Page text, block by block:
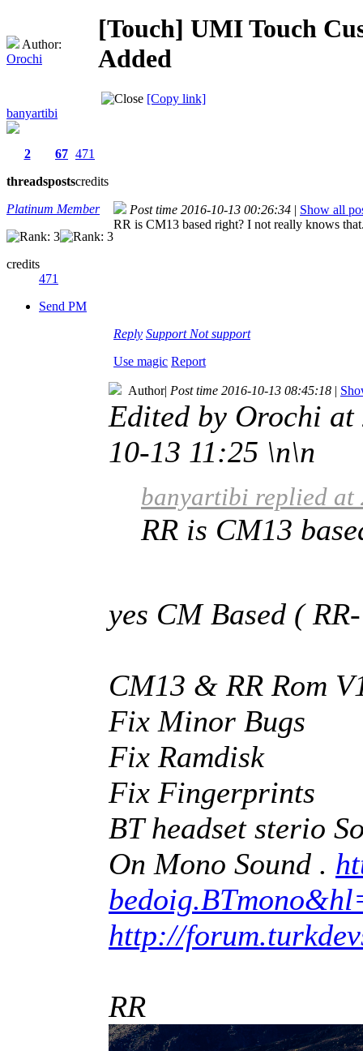
Author:
Orochi
[Touch] UMI Touch
Added
[Copy link]
banyartibi
2
threads
67
posts
471
credits
Platinum Member
credits
471
Send PM
Post time 2016-10-13 00:26:34 | Show all
RR is CM13 based right? I not really knows
Reply Support Not support
Use magic Report
Author| Post time 2016-10-13 08:45:18 |
Edited by Orochi
10-13 11:25 \n\n
banyartibi replied at
RR is CM13
yes CM Based (
CM13 & RR Rom
Fix Minor Bugs
Fix Ramdisk
Fix Fingerprints
BT headset sterio
On Mono Sound .
http://
RR